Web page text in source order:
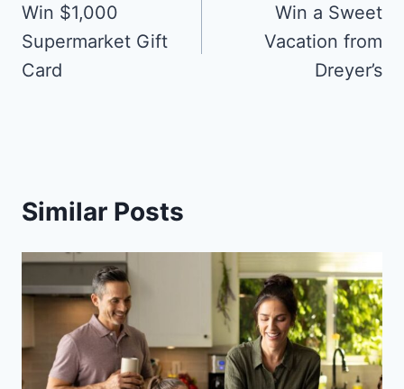
navigation
Win $1,000
Supermarket Gift
Card
Win a Sweet
Vacation from
Dreyer’s
Similar Posts